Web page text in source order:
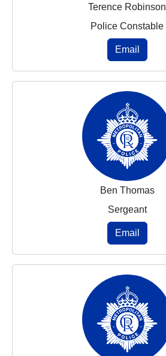
Terence Robinson
Police Constable
Email
Ben Thomas
Sergeant
Email